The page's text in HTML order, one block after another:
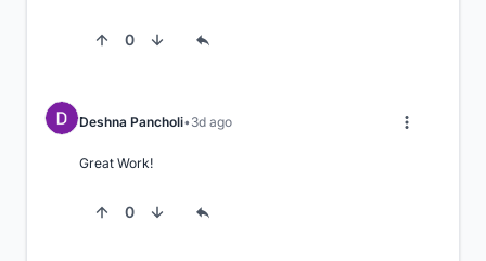
0
Deshna Pancholi 3d ago
Great Work!
0